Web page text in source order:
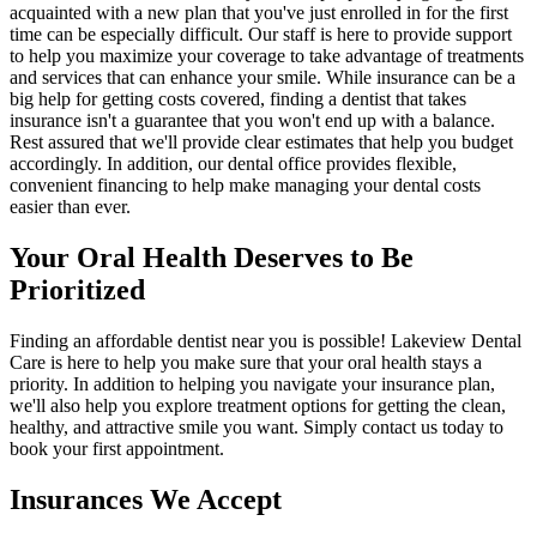
acquainted with a new plan that you've just enrolled in for the first
time can be especially difficult. Our staff is here to provide support
to help you maximize your coverage to take advantage of treatments
and services that can enhance your smile. While insurance can be a
big help for getting costs covered, finding a dentist that takes
insurance isn't a guarantee that you won't end up with a balance.
Rest assured that we'll provide clear estimates that help you budget
accordingly. In addition, our dental office provides flexible,
convenient financing to help make managing your dental costs
easier than ever.
Your Oral Health Deserves to Be
Prioritized
Finding an affordable dentist near you is possible! Lakeview Dental
Care is here to help you make sure that your oral health stays a
priority. In addition to helping you navigate your insurance plan,
we'll also help you explore treatment options for getting the clean,
healthy, and attractive smile you want. Simply contact us today to
book your first appointment.
Insurances We Accept